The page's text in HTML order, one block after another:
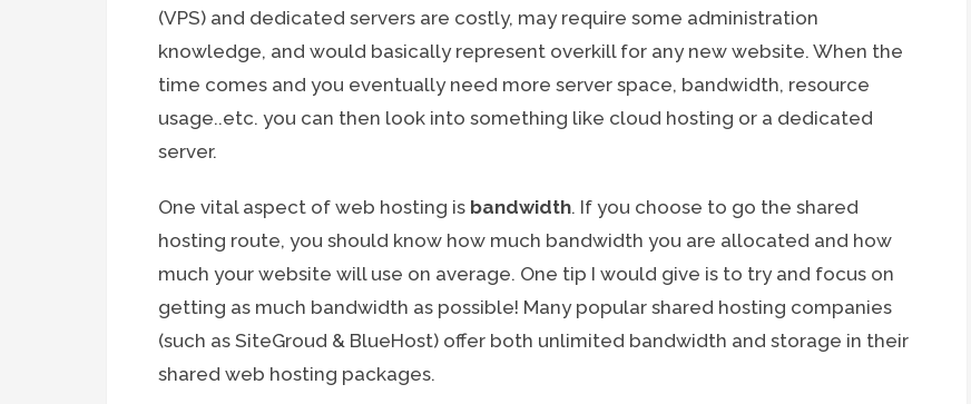
(VPS) and dedicated servers are costly, may require some administration
knowledge, and would basically represent overkill for any new website. When the
time comes and you eventually need more server space, bandwidth, resource
usage..etc. you can then look into something like cloud hosting or a dedicated
server.
One vital aspect of web hosting is bandwidth. If you choose to go the shared
hosting route, you should know how much bandwidth you are allocated and how
much your website will use on average. One tip I would give is to try and focus on
getting as much bandwidth as possible! Many popular shared hosting companies
(such as SiteGroud & BlueHost) offer both unlimited bandwidth and storage in their
shared web hosting packages.